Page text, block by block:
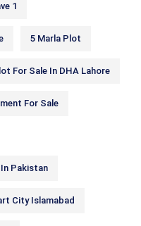
1
5 Marla Plot
For Sale In DHA Lahore
For Sale
Pakistan
City Islamabad